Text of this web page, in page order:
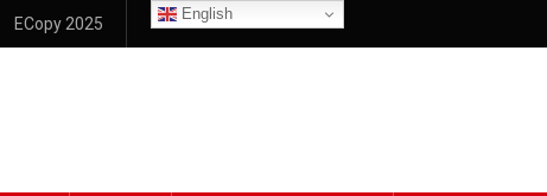
ECopy 2025
English